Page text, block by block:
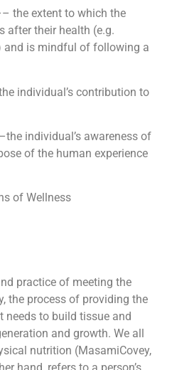
the extent to which the
after their health (e.g.
and is mindful of following a
individual’s contribution to
individual’s awareness of
of the human experience
of Wellness
practice of meeting the
the process of providing the
needs to build tissue and
and growth. We all
nutrition (MasamiCovey,